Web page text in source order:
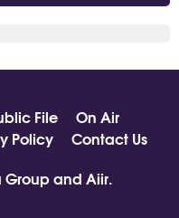
File
On Air
Policy
Contact Us
Group and Aiir.